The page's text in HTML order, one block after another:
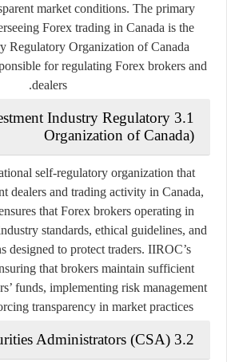
market conditions. The primary
Forex trading in Canada is the
Regulatory Organization of Canada
for regulating Forex brokers and
dealers.
Industry Regulatory
Organization of Canada)
self-regulatory organization that
dealers and trading activity in Canada,
that Forex brokers operating in
standards, ethical guidelines, and
designed to protect traders. IIROC’s
that brokers maintain sufficient
funds, implementing risk management
transparency in market practices.
3.2 Canadian Securities Administrators (CSA)